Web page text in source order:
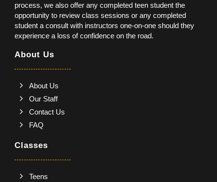
About Us
About Us
Our Staff
Contact Us
FAQ
Classes
Teens
process, we also offer any completed teen student the
opportunity to review class sessions or any completed
student a consult with instructors one-on-one should they
experience a loss of confidence on the road.